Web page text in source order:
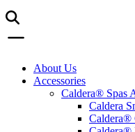
About Us
Accessories
Caldera® Spas
Caldera
Caldera®